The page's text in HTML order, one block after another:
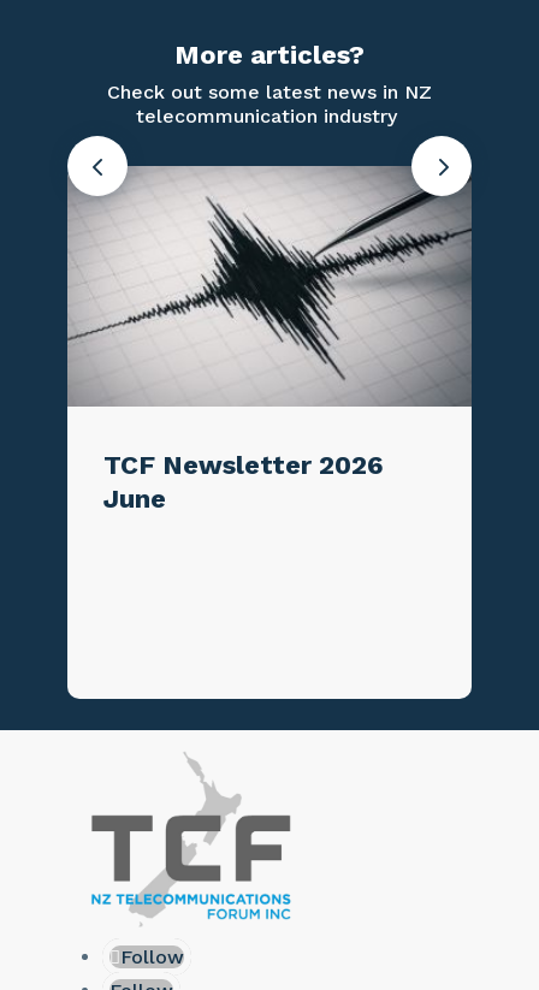
More articles?
Check out some latest news in NZ
telecommunication industry
TCF Newsletter 2026
June
Follow